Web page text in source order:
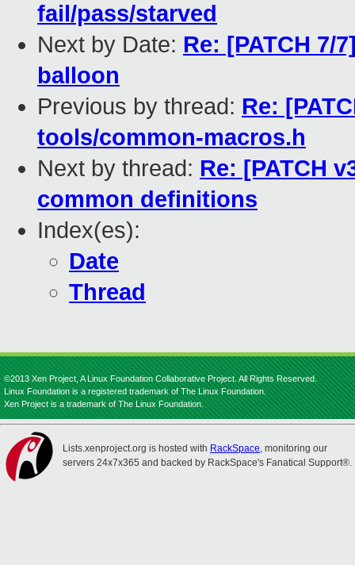
fail/pass/starved
Next by Date: Re: [PATCH
balloon
Previous by thread: Re:
tools/common-macros.h
Next by thread: Re: [PATCH
common definitions
Index(es):
Date
Thread
©2013 Xen Project, A Linux Foundation Collaborative Project. All Rights Reserved.
Linux Foundation is a registered trademark of The Linux Foundation.
Xen Project is a trademark of The Linux Foundation.
Lists.xenproject.org is hosted with RackSpace, monitoring our
servers 24x7x365 and backed by RackSpace's Fanatical Support®.